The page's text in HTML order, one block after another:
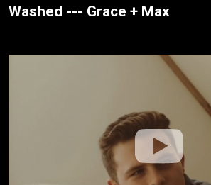
Washed --- Grace + Max